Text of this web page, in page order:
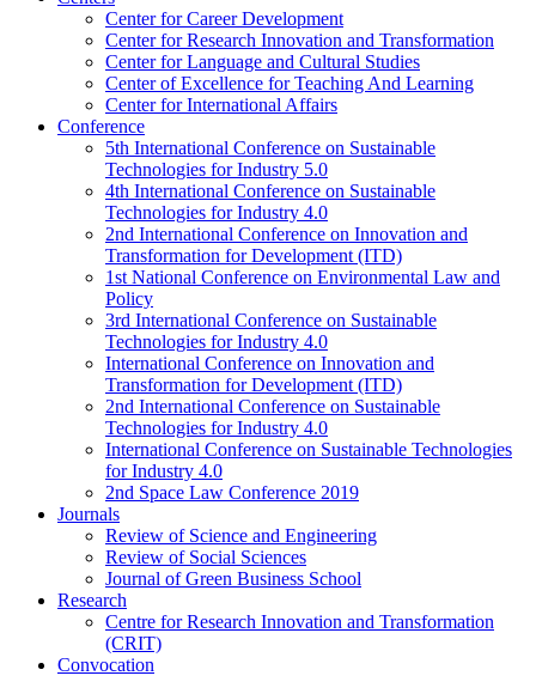
Center for Career Development
Center for Research Innovation and Transformation
Center for Language and Cultural Studies
Center of Excellence for Teaching And Learning
Center for International Affairs
Conference
5th International Conference on Sustainable
Technologies for Industry 5.0
4th International Conference on Sustainable
Technologies for Industry 4.0
2nd International Conference on Innovation and
Transformation for Development (ITD)
1st National Conference on Environmental Law and
Policy
3rd International Conference on Sustainable
Technologies for Industry 4.0
International Conference on Innovation and
Transformation for Development (ITD)
2nd International Conference on Sustainable
Technologies for Industry 4.0
International Conference on Sustainable Technologies
for Industry 4.0
2nd Space Law Conference 2019
Journals
Review of Science and Engineering
Review of Social Sciences
Journal of Green Business School
Research
Centre for Research Innovation and Transformation
(CRIT)
Convocation